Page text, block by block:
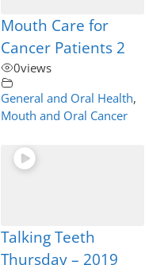
Mouth Care for
Cancer Patients 2
0views
General and Oral Health,
Mouth and Oral Cancer
Talking Teeth
Thursday – 2019